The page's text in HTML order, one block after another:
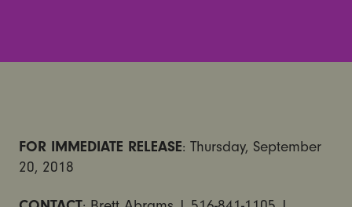
FOR IMMEDIATE RELEASE: Thursday, September
20, 2018